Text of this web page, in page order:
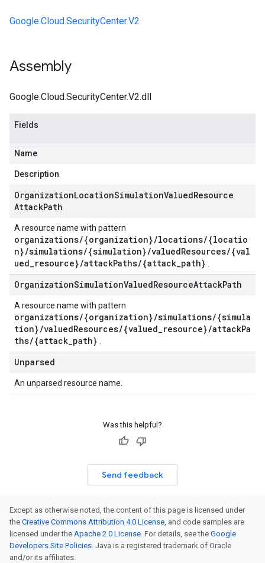
Google.Cloud.SecurityCenter.V2
Assembly
Google.Cloud.SecurityCenter.V2.dll
Fields
Name
Description
OrganizationLocationSimulationValuedResource
AttackPath
A resource name with pattern
organizations/{organization}/locations/{locatio
n}/simulations/{simulation}/valuedResources/{val
ued_resource}/attackPaths/{attack_path}
OrganizationSimulationValuedResourceAttackPath
A resource name with pattern
organizations/{organization}/simulations/{simula
tion}/valuedResources/{valued_resource}/attackPa
ths/{attack_path}
Unparsed
An unparsed resource name.
Was this helpful?
Send feedback
Except as otherwise noted, the content of this page is licensed under
the Creative Commons Attribution 4.0 License, and code samples are
licensed under the Apache 2.0 License. For details, see the Google
Developers Site Policies. Java is a registered trademark of Oracle
and/or its affiliates.